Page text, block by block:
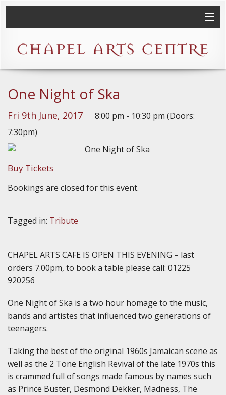
One Night of Ska
Fri 9th June, 2017
8:00 pm - 10:30 pm (Doors:
7:30pm)
Buy Tickets
Bookings are closed for this event.
Tagged in: Tribute
CHAPEL ARTS CAFE IS OPEN THIS EVENING – last
orders 7.00pm, to book a table please call: 01225
920256
One Night of Ska is a two hour homage to the music,
bands and artistes that influenced two generations of
teenagers.
Taking the best of the original 1960s Jamaican scene as
well as the 2 Tone English Revival of the late 1970s this
is crammed full of songs made famous by names such
as Prince Buster, Desmond Dekker, Madness, The